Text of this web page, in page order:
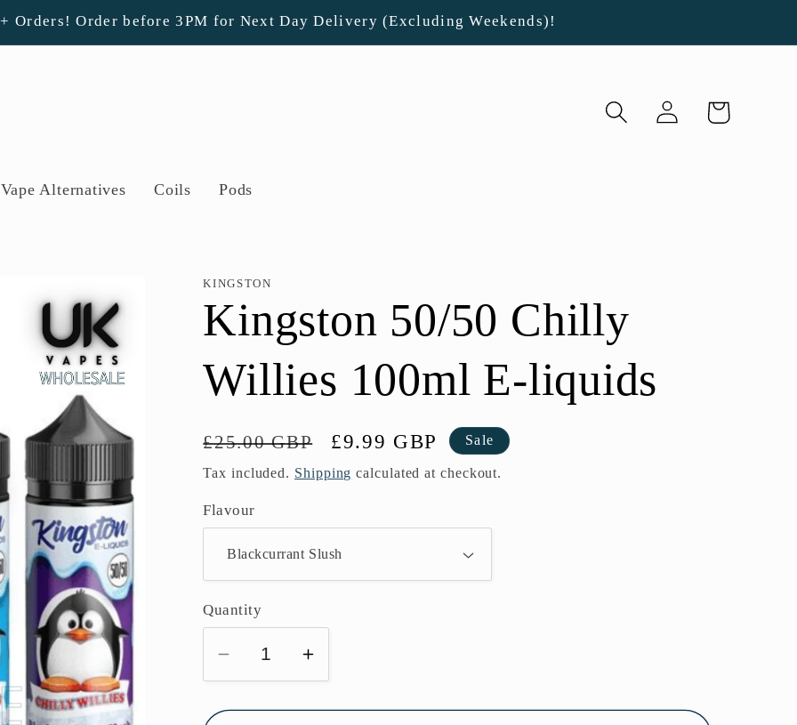
Orders! Order before 3PM for Next Day Delivery (Excluding Weekends)!
Alternatives Coils Pods
Log
in
Cart
KINGSTON
Kingston 50/50 Chilly
Willies 100ml E-liquids
Regular
price
£25.00 GBP
Sale
price
£9.99 GBP Sale
Tax included. Shipping calculated at checkout.
Flavour
Quantity
Decrease
quantity
for
Increase
quantity
for